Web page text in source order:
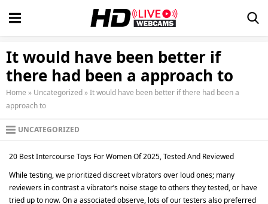
It would have been better if
there had been a approach to
Home » Uncategorized»It would have been better if there had been a
approach to
UNCATEGORIZED
20 Best Intercourse Toys For Women Of 2025, Tested And Reviewed
While testing, we prioritized discreet vibrators over loud ones; many
reviewers in contrast a vibrator’s noise stage to others they tested, or have
tried up to now. On a associated observe, lots of our testers also preferred